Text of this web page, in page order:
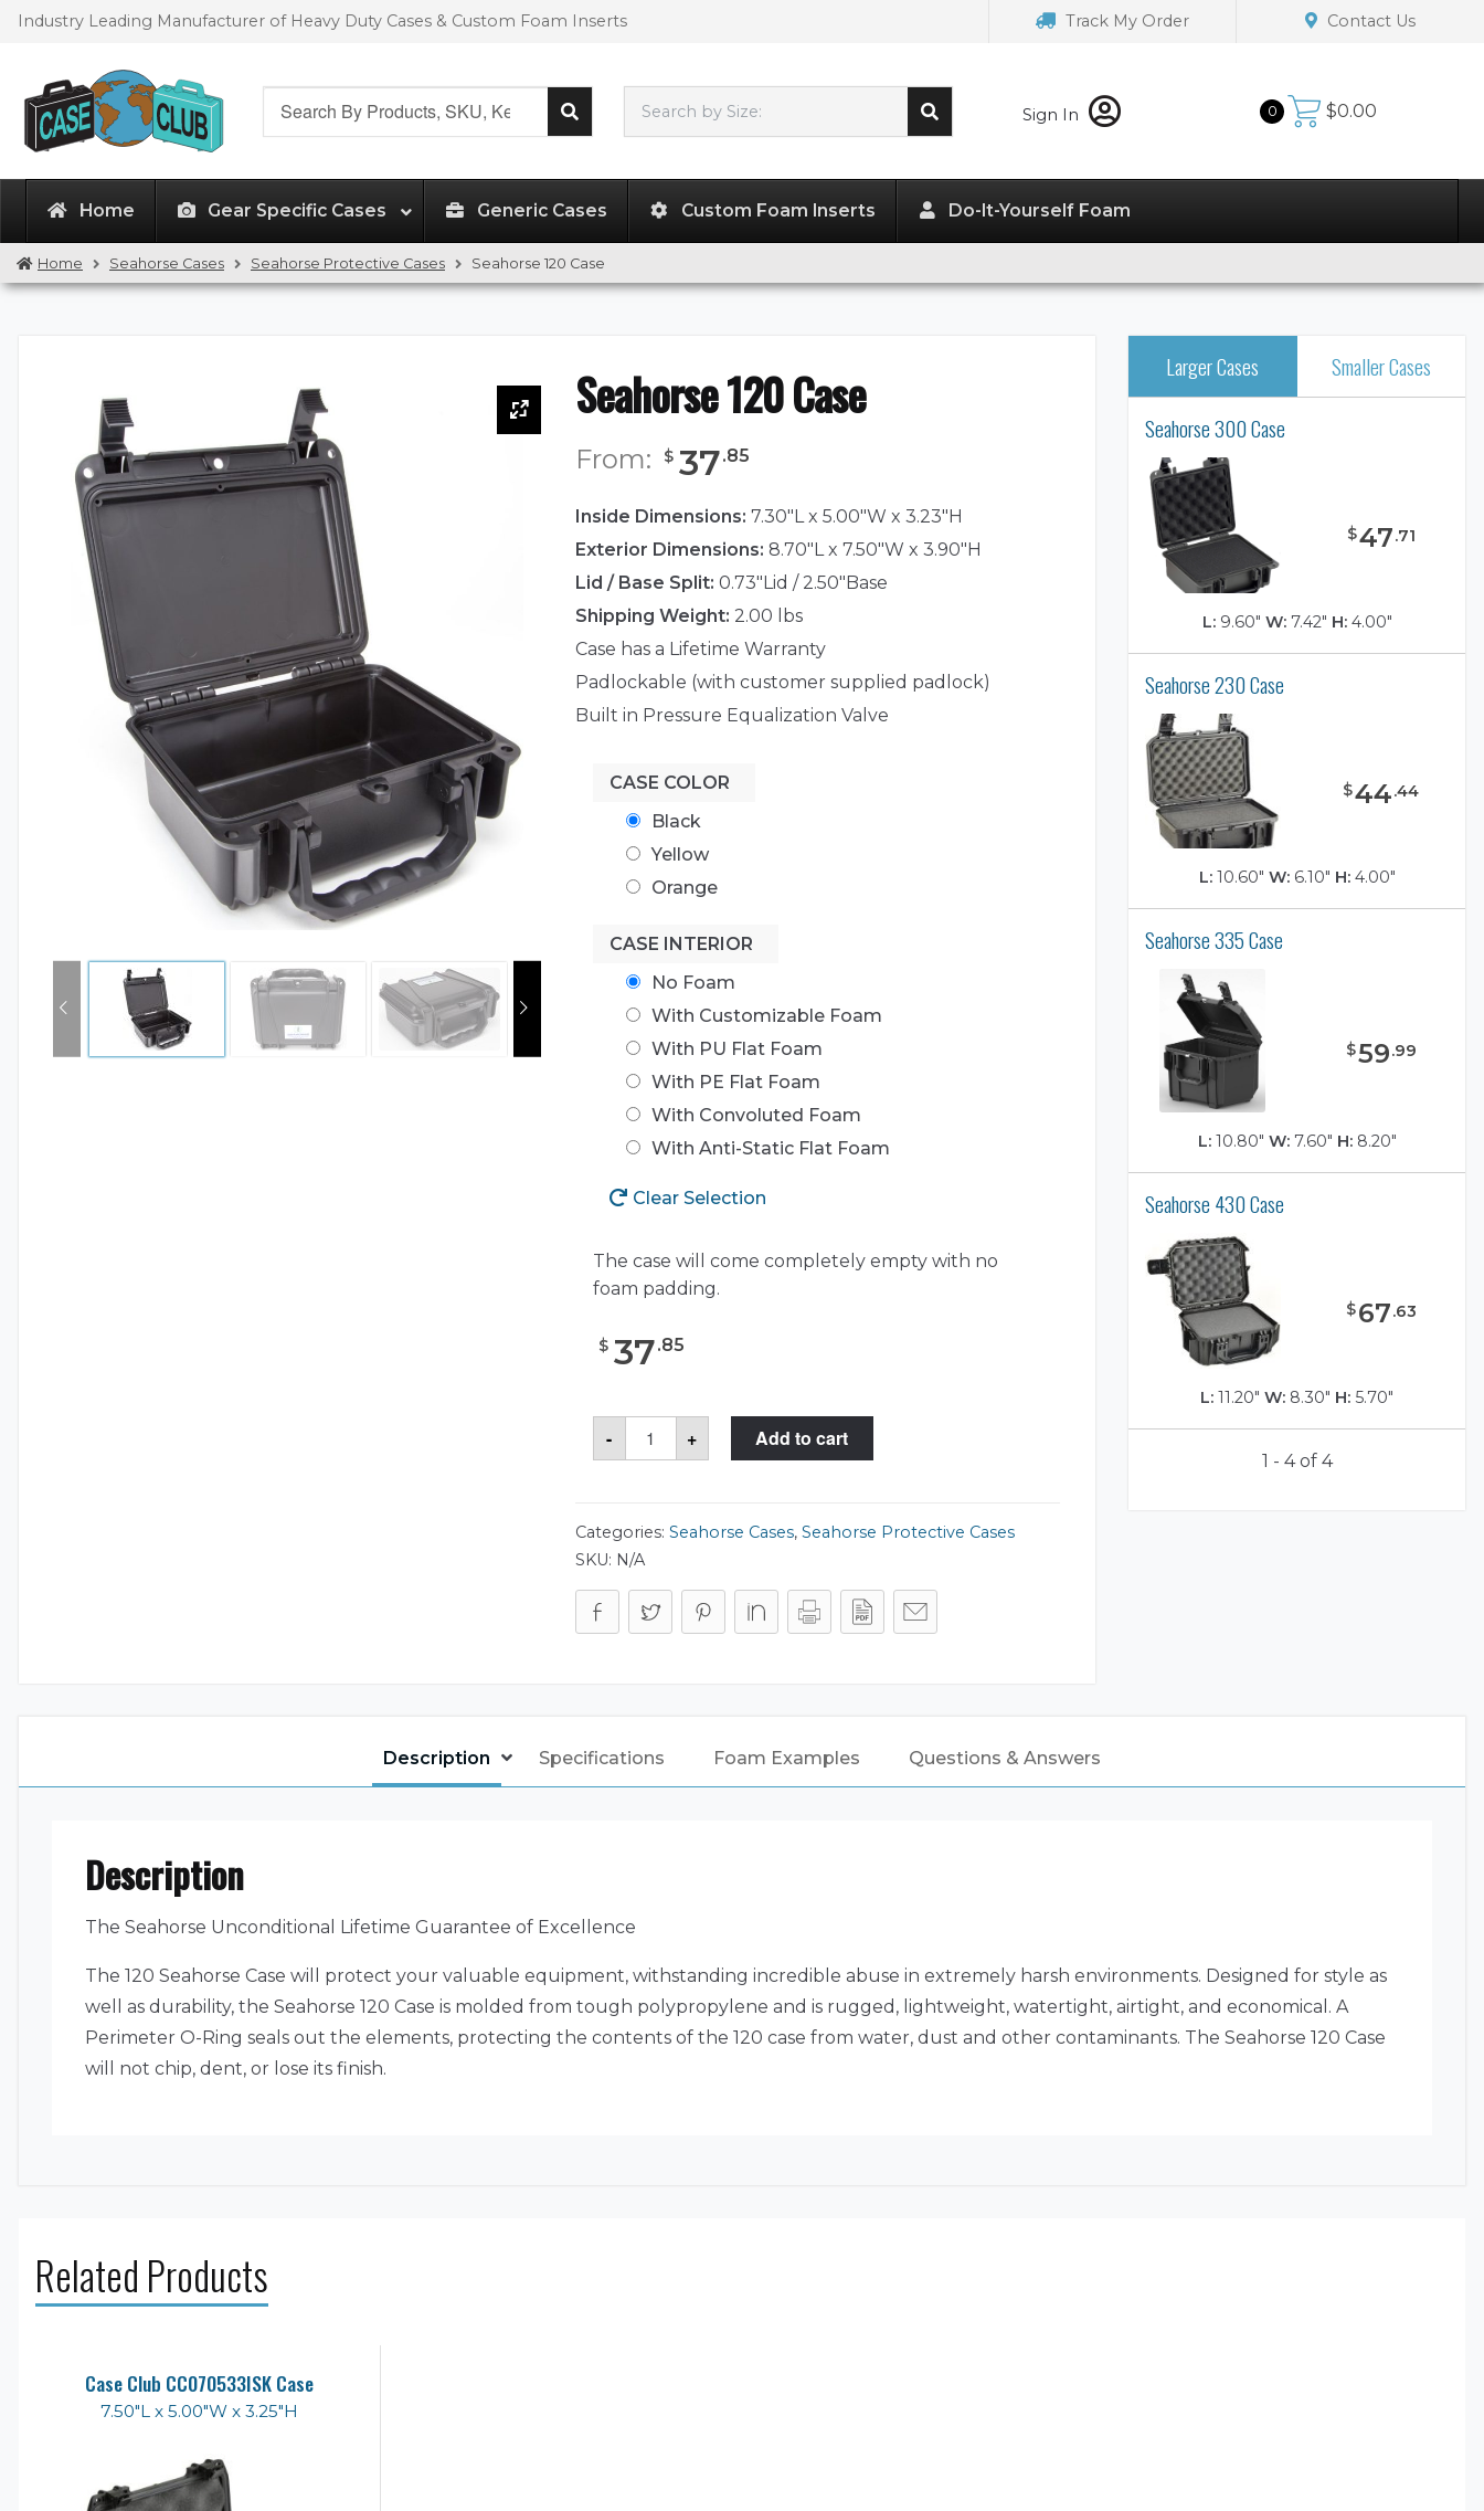
Skip
SkipIndustry Leading Manufacturer of Heavy Duty Cases & Custom Foam Inserts Track My Order Contact Us
Search by Size: Sign In 0 $0.00
Home Gear Specific Cases Generic Cases Custom Foam Inserts Do-It-Yourself Foam
Home Seahorse Cases Seahorse Protective Cases Seahorse 120 Case
Seahorse 120 Case
From: $ 37.85
Inside Dimensions: 7.30"L x 5.00"W x 3.23"H
Exterior Dimensions: 8.70"L x 7.50"W x 3.90"H
Lid / Base Split: 0.73"Lid / 2.50"Base
Shipping Weight: 2.00 lbs
Case has a Lifetime Warranty
Padlockable (with customer supplied padlock)
Built in Pressure Equalization Valve
CASE COLOR
Black
Yellow
Orange
CASE INTERIOR
No Foam
With Customizable Foam
With PU Flat Foam
With PE Flat Foam
With Convoluted Foam
With Anti-Static Flat Foam
Clear Selection
The case will come completely empty with no
foam padding.
$ 37.85
-
Seahorse
120
Case
+ Add to cart
Categories: Seahorse Cases, Seahorse Protective Cases
SKU: N/A
Larger Cases
Smaller Cases
Seahorse 300 Case
$47.71
L:9.60" W:7.42" H:4.00"
Seahorse 230 Case
$44.44
L:10.60" W:6.10" H:4.00"
Seahorse 335 Case
$59.99
L:10.80" W:7.60" H:8.20"
Seahorse 430 Case
$67.63
L: 11.20" W: 8.30" H: 5.70"
1 - 4 of 4
Description Specifications Foam Examples Questions & Answers
Description
The Seahorse Unconditional Lifetime Guarantee of Excellence
The 120 Seahorse Case will protect your valuable equipment, withstanding incredible abuse in extremely harsh environments. Designed for style as
well as durability, the Seahorse 120 Case is molded from tough polypropylene and is rugged, lightweight, watertight, airtight, and economical. A
Perimeter O-Ring seals out the elements, protecting the contents of the 120 case from water, dust and other contaminants. The Seahorse 120 Case
will not chip, dent, or lose its finish.
Related Products
Case Club CC070533ISK Case
7.50"L x 5.00"W x 3.25"H